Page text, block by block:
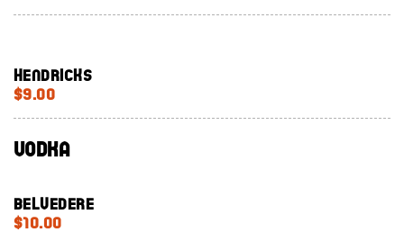
Hendricks
$9.00
Vodka
Belvedere
$10.00